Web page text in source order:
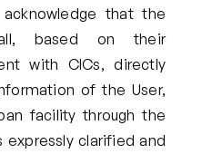
that the
based on their
with CICs, directly
of the User,
facility through the
expressly clarified and